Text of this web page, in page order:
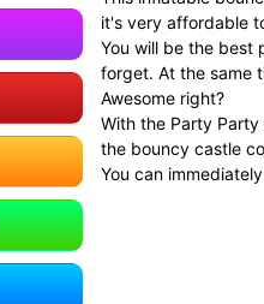
it's very affordable
You will be the best
forget. At the same
Awesome right?
With the Party
the bouncy castle
You can